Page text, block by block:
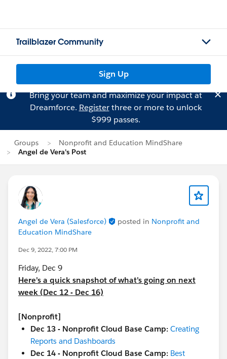
Trailblazer Community
Sign Up
Bring your team and maximize your impact at
Dreamforce. Registerthree or more to unlock
$999 passes.
Groups
Nonprofit and Education MindShare
Angel de Vera's Post
Angel de Vera (Salesforce) posted in Nonprofit and
Education MindShare
Dec 9, 2022, 7:00 PM
Friday, Dec 9
Here’s a quick snapshot of what’s going on next
week (Dec 12 - Dec 16)
[Nonprofit]
Dec 13 - Nonprofit Cloud Base Camp: Creating
Reports and Dashboards
Dec 14 - Nonprofit Cloud Base Camp: Best